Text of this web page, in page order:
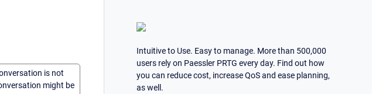
is not
might be
Intuitive to Use. Easy to manage. More than 500,000
users rely on Paessler PRTG every day. Find out how
you can reduce cost, increase QoS and ease planning,
as well.